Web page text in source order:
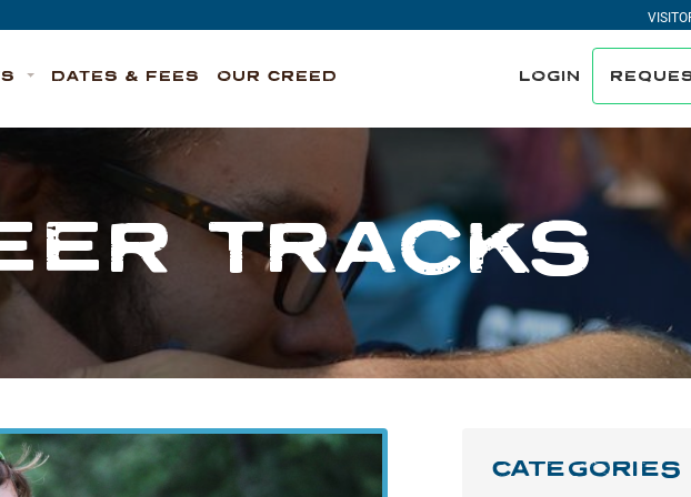
DATES & FEES OUR CREED LOGIN
TRACKS
CATEGORIES